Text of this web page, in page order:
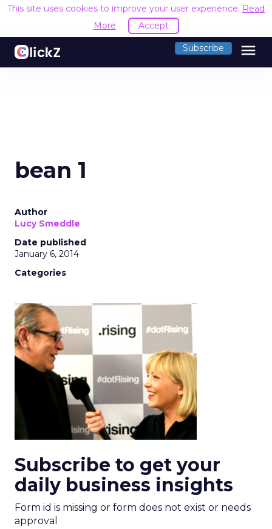
This site uses cookies to improve your user experience. Read
More
Accept
Subscribe menu
bean 1
Author
Lucy Smeddle
Date published
January 6, 2014
Categories
Subscribe to get your
daily business insights
Form id is missing or form does not exist or needs
approval